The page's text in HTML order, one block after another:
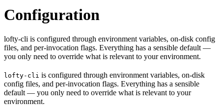
Configuration
lofty-cli is configured through environment variables, on-disk config
files, and per-invocation flags. Everything has a sensible default —
you only need to override what is relevant to your environment.
lofty-cli is configured through environment variables, on-disk
config files, and per-invocation flags. Everything has a sensible
default — you only need to override what is relevant to your
environment.